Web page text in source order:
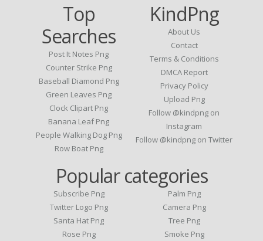
Top
Searches
Post It Notes Png
Counter Strike Png
Baseball Diamond Png
Green Leaves Png
Clock Clipart Png
Banana Leaf Png
People Walking Dog Png
Row Boat Png
KindPng
About Us
Contact
Terms & Conditions
DMCA Report
Privacy Policy
Upload Png
Follow @kindpng on
Instagram
Follow @kindpng on Twitter
Popular categories
Subscribe Png
Twitter Logo Png
Santa Hat Png
Rose Png
Palm Png
Camera Png
Tree Png
Smoke Png